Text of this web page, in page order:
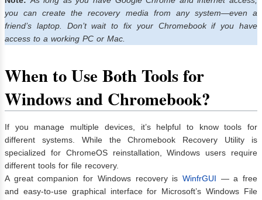
you can create the recovery media from any system—even a
friend’s laptop. Don’t wait to fix your Chromebook if you have
access to a working PC or Mac.
When to Use Both Tools for
Windows and Chromebook?
If you manage multiple devices, it’s helpful to know tools for
different systems. While the Chromebook Recovery Utility is
specialized for ChromeOS reinstallation, Windows users require
different tools for file recovery.
A great companion for Windows recovery is WinfrGUI — a free
and easy-to-use graphical interface for Microsoft’s Windows File